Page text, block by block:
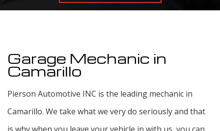
Garage Mechanic in
Camarillo
Pierson Automotive INC is the leading mechanic in
Camarillo. We take what we very do seriously and that
is why when you leave your vehicle in with us, you can